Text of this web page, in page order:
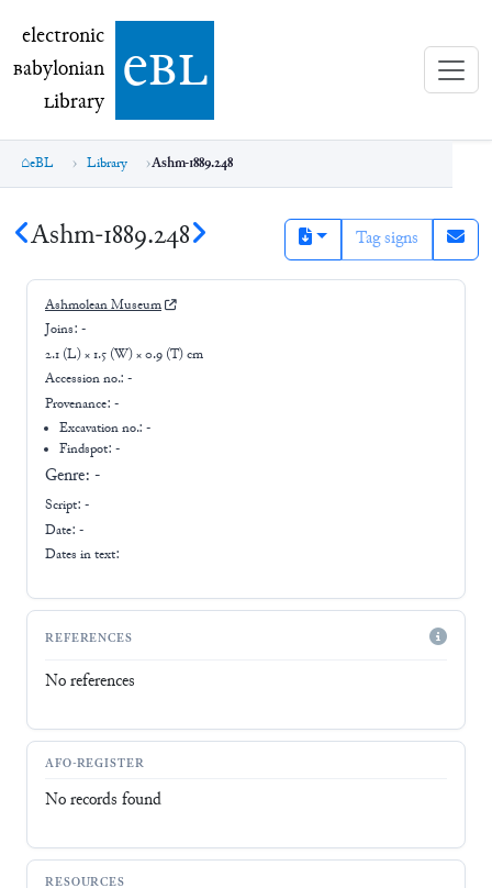
electronic Babylonian Library (eBL)
electronic
Babylonian
Library ebl
eBL Library Ashm-1889.248
Ashm-1889.248 Tag signs
Ashmolean Museum
Joins: -
2.1 (L) × 1.5 (W) × 0.9 (T) cm
Accession no.: -
Provenance: -
Excavation no.:-
Findspot: -
Genre: -
Script: -
Date: -
Dates in text:
REFERENCES
No references
AFO-REGISTER
No records found
RESOURCES